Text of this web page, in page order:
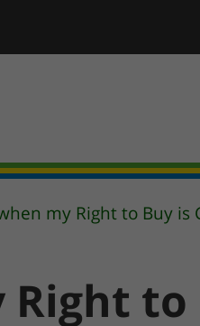
my Right to Buy is
Right to